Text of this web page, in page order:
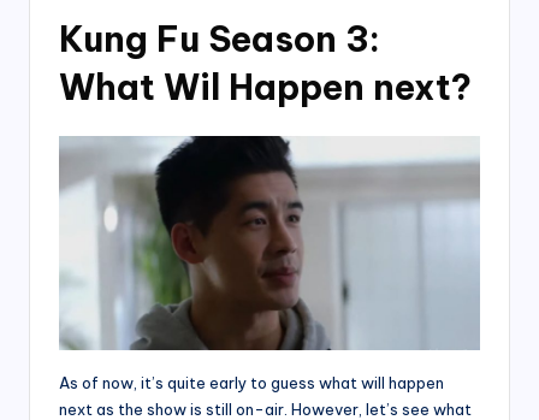
Kung Fu Season 3:
What Wil Happen next?
As of now, it’s quite early to guess what will happen
next as the show is still on-air. However, let’s see what